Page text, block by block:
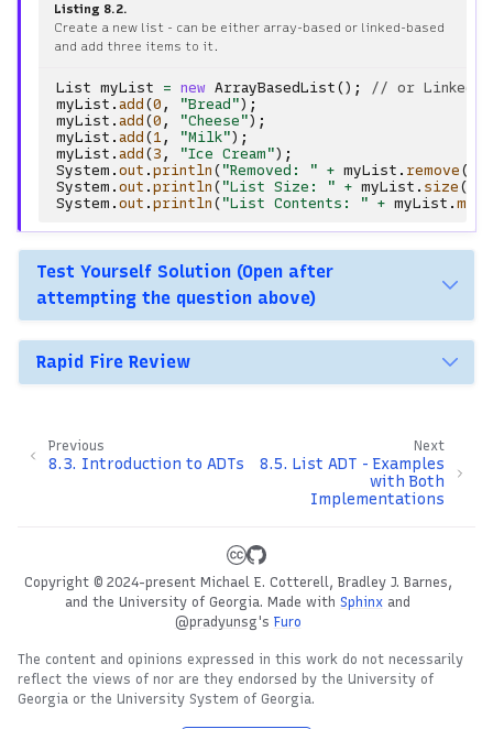
Listing 8.2
Create a new list - can be either array-based or linked-based
and add three items to it.
List myList = new ArrayBasedList ();
// or
myList .add (0 , "Bread");
myList .add (0 , "Cheese");
myList .add (1 , "Milk");
myList .add (3 , "Ice Cream");
System .out .println ( "Removed: " + myList . remove (
System .out .println ( "List Size: " + myList . size
System .out .println ( "List Contents: " + myList .
Test Yourself Solution (Open after
attempting the question above)
Rapid Fire Review
Next
8.5. List ADT - Examples
with Both
Implementations
Previous
8.3. Introduction to ADTs
Copyright © 2024-present Michael E. Cotterell, Bradley J. Barnes,
and the University of Georgia. Made with Sphinx and
@pradyunsg 's Furo
The content and opinions expressed in this work do not necessarily
reflect the views of nor are they endorsed by the University of
Georgia or the University System of Georgia.